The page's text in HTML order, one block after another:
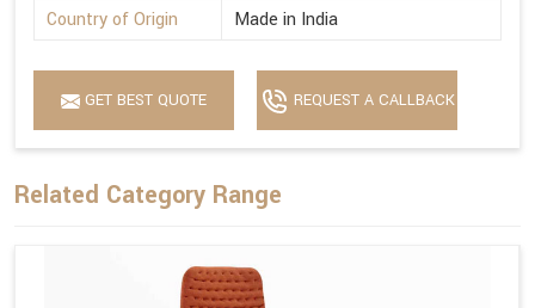
Country of Origin
Made in India
GET BEST QUOTE REQUEST A CALLBACK
Related Category Range